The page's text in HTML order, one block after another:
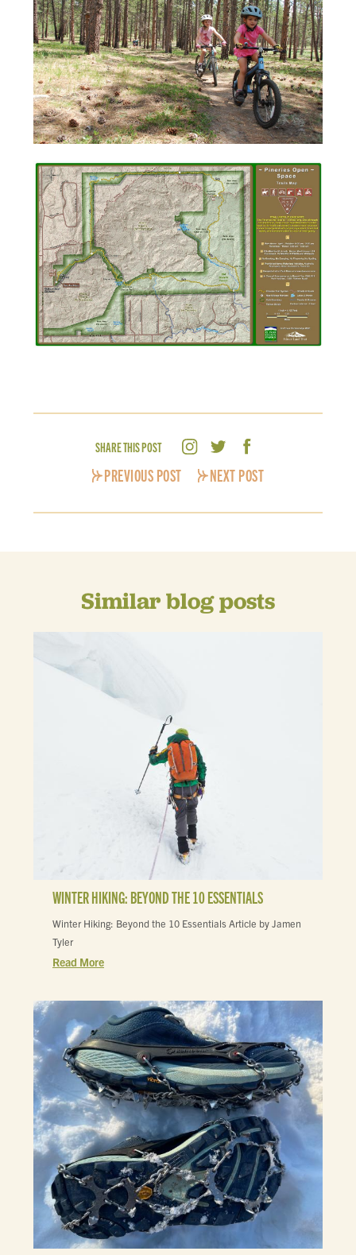
SHARE THIS POST
PREVIOUS POST NEXT POST
Similar blog posts
WINTER HIKING: BEYOND THE 10 ESSENTIALS
Winter Hiking: Beyond the 10 Essentials Article by Jamen
Tyler
Read More